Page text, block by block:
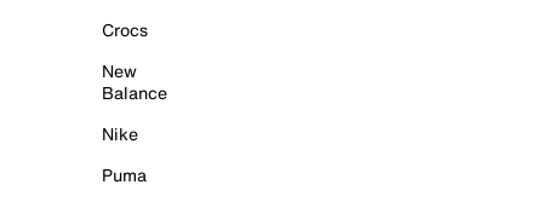
Crocs
New
Balance
Nike
Puma